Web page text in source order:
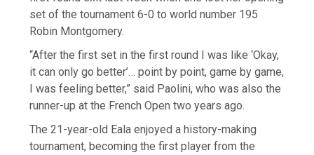
set of the tournament 6-0 to world number 195
Robin Montgomery.
“After the first set in the first round I was like ‘Okay,
it can only go better’… point by point, game by game,
I was feeling better,” said Paolini, who was also the
runner-up at the French Open two years ago.
The 21-year-old Eala enjoyed a history-making
tournament, becoming the first player from the